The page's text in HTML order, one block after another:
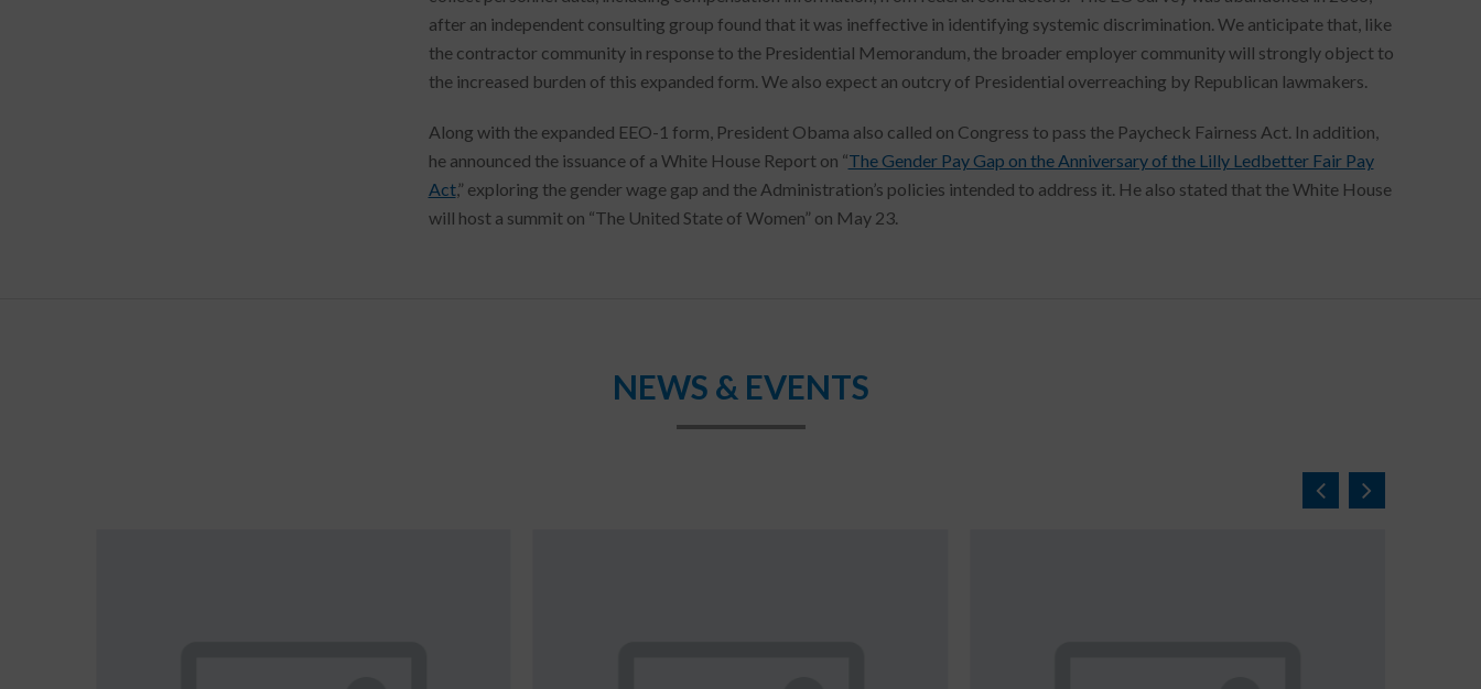
after an independent consulting group found that it was ineffective in identifying systemic discrimination. We anticipate that, like
the contractor community in response to the Presidential Memorandum, the broader employer community will strongly object to
the increased burden of this expanded form. We also expect an outcry of Presidential overreaching by Republican lawmakers.
Along with the expanded EEO-1 form, President Obama also called on Congress to pass the Paycheck Fairness Act. In addition,
he announced the issuance of a White House Report on “The Gender Pay Gap on the Anniversary of the Lilly Ledbetter Fair Pay
Act,” exploring the gender wage gap and the Administration’s policies intended to address it. He also stated that the White House
will host a summit on “The United State of Women” on May 23.
NEWS & EVENTS